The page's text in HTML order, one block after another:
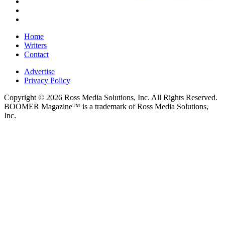
Home
Writers
Contact
Advertise
Privacy Policy
Copyright © 2026 Ross Media Solutions, Inc. All Rights Reserved.
BOOMER Magazine™ is a trademark of Ross Media Solutions,
Inc.